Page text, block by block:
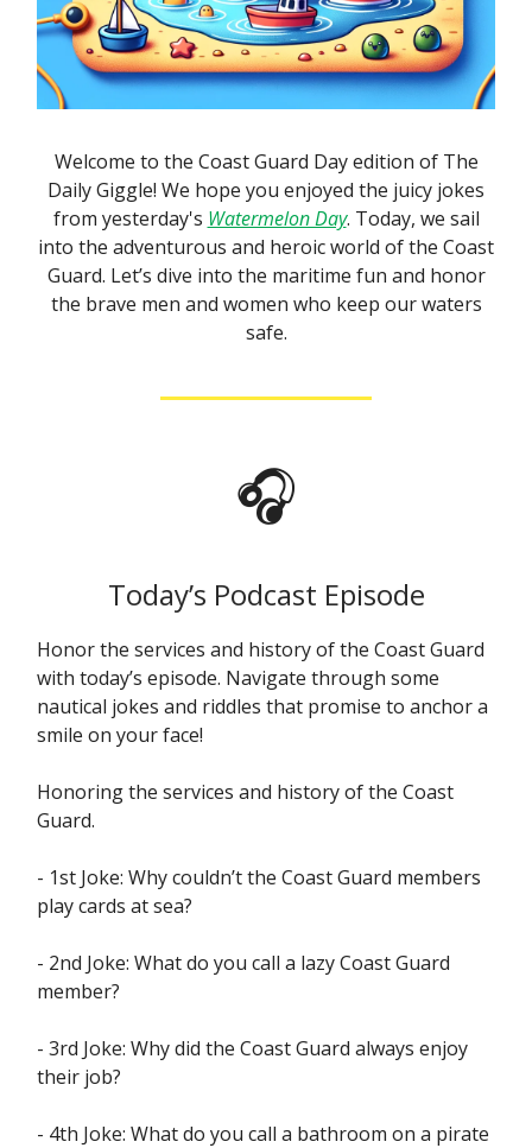
Welcome to the Coast Guard Day edition of The
Daily Giggle! We hope you enjoyed the juicy jokes
from yesterday's Watermelon Day. Today, we sail
into the adventurous and heroic world of the Coast
Guard. Let’s dive into the maritime fun and honor
the brave men and women who keep our waters
safe.
🎧
Today’s Podcast Episode
Honor the services and history of the Coast Guard
with today’s episode. Navigate through some
nautical jokes and riddles that promise to anchor a
smile on your face!
Honoring the services and history of the Coast
Guard.
- 1st Joke: Why couldn’t the Coast Guard members
play cards at sea?
- 2nd Joke: What do you call a lazy Coast Guard
member?
- 3rd Joke: Why did the Coast Guard always enjoy
their job?
- 4th Joke: What do you call a bathroom on a pirate